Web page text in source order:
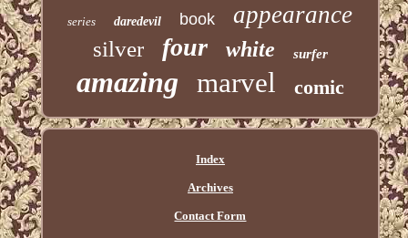
series daredevil book appearance
silver four white surfer
amazing marvel comic
Index
Archives
Contact Form